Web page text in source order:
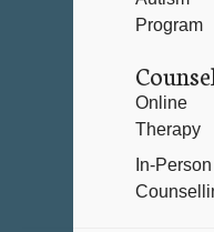
Program
Online
Therapy
In-Person